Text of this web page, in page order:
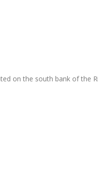
on the south bank of the